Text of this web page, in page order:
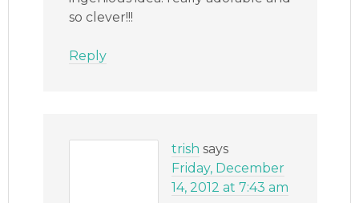
so clever!!!
Reply
trish says
Friday, December
14, 2012 at 7:43 am